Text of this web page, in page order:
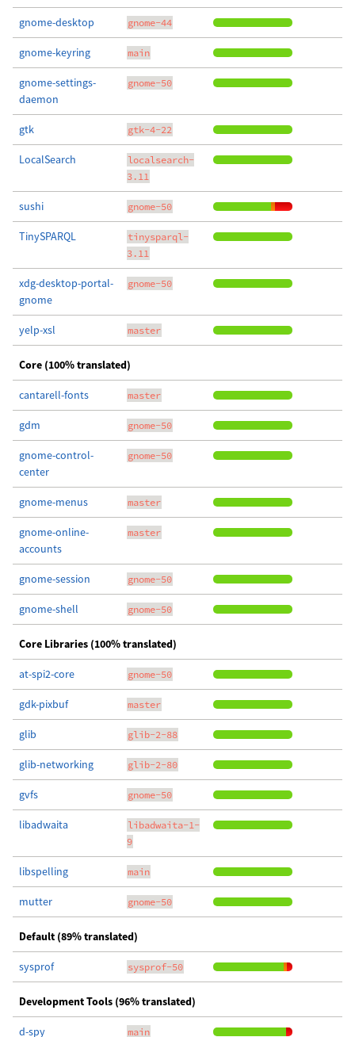
gnome-desktop gnome-44
gnome-keyring main
gnome-settings-
daemon
gnome-50
gtk gtk-4-22
LocalSearch
localsearch-
3.11
sushi gnome-50
TinySPARQL
tinysparql-
3.11
xdg-desktop-portal-
gnome
gnome-50
yelp-xsl master
Core (100% translated)
cantarell-fonts master
gdm gnome-50
gnome-control-
center
gnome-50
gnome-menus master
gnome-online-
accounts
master
gnome-session gnome-50
gnome-shell gnome-50
Core Libraries (100% translated)
at-spi2-core gnome-50
gdk-pixbuf master
glib glib-2-88
glib-networking glib-2-80
gvfs gnome-50
libadwaita
libadwaita-1-
9
libspelling main
mutter gnome-50
Default (89% translated)
sysprof sysprof-50
Development Tools (96% translated)
d-spy main